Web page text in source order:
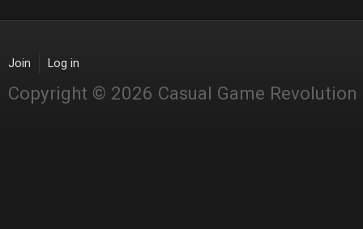
Join Log in
Copyright © 2026 Casual Game Revolution